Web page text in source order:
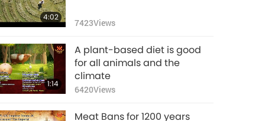
13:15
13:59
World Bee Day – We
Must Buzz to the
Bee’s Rescue!
4:02
7423Views
1:14
A plant-based diet is good
for all animals and the
climate
6420Views
Meat Bans for 1200 years